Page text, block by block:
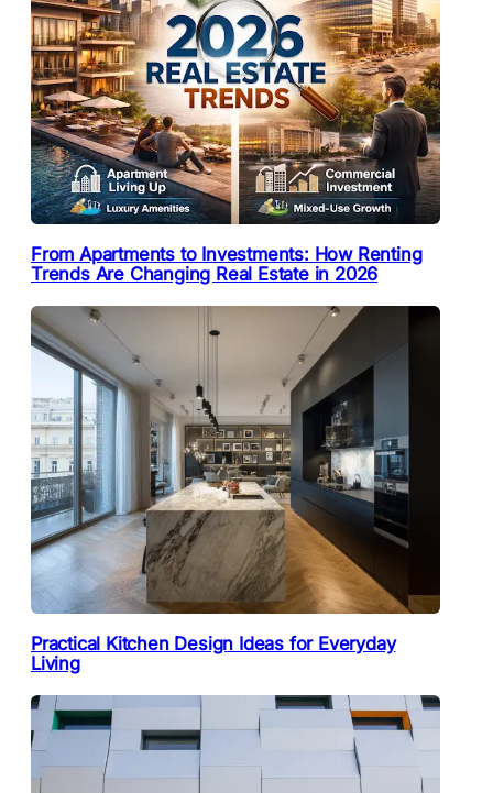
From Apartments to Investments: How Renting
Trends Are Changing Real Estate in 2026
Practical Kitchen Design Ideas for Everyday
Living